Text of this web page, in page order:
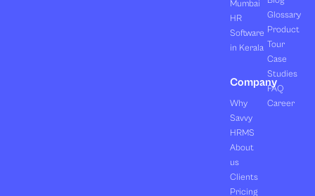
Mumbai
HR
Software
in Kerala
Company
Why
Savvy
HRMS
About
us
Clients
Pricing
Glossary
Product
Tour
Case
Studies
FAQ
Career